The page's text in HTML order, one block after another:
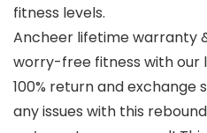
fitness levels.
Ancheer lifetime warranty
worry-free fitness with our
100% return and exchange
any issues with this